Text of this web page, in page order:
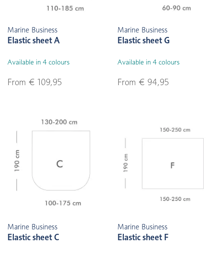
Marine Business
Elastic sheet A
Available in 4 colours
From € 109,95
Marine Business
Elastic sheet G
Available in 4 colours
From € 94,95
Marine Business
Elastic sheet C
Marine Business
Elastic sheet F